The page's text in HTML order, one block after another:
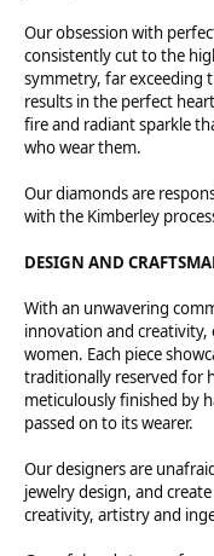
Our obsession with
consistently cut to the
symmetry, far exceeding
results in the perfect
fire and radiant sparkle
who wear them.
Our diamonds are
with the Kimberley
DESIGN AND
With an unwavering
innovation and creativity,
women. Each piece
traditionally reserved for
meticulously finished by
passed on to its wearer.
Our designers are
jewelry design, and
creativity, artistry and